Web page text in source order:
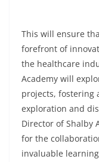
This will ensure
forefront of
the healthcare
Academy will
projects, fostering
exploration and
Director of Shalby
for the
invaluable